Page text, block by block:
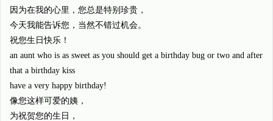
因为在我的心里，您总是特别珍贵，
今天我能告诉您，当然不错过机会。
祝您生日快乐！
an aunt who is as sweet as you should get a birthday bug or two and after
that a birthday kiss
have a very happy birthday!
像您这样可爱的姨，
为祝贺您的生日，